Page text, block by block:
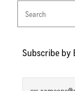
Subscribe by